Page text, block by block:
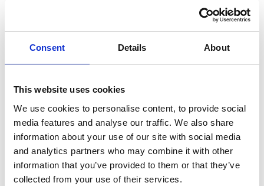
Consent Details About
This website uses cookies
We use cookies to personalise content, to provide social
media features and analyse our traffic. We also share
information about your use of our site with social media
and analytics partners who may combine it with other
information that you’ve provided to them or that they’ve
collected from your use of their services.
Government funding is not intended to cover ancillary
costs, such as meals or snacks to be consumed by
children, other consumables (such as nappies or sun
cream) or additional optional activities, and providers
charge parents for any additional hours in accordance
with their usual terms and conditions, but only where
the taking up of any such hours is not a condition of
parents accessing the free hours to which their child is
entitled.